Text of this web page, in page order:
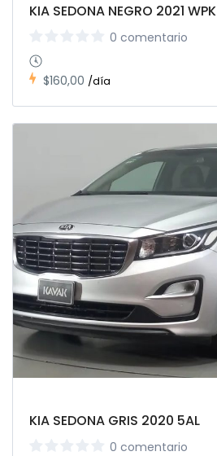
KIA SEDONA NEGRO 2021 WPK
0 comentario
$160,00 /día
KIA SEDONA GRIS 2020 5AL
0 comentario